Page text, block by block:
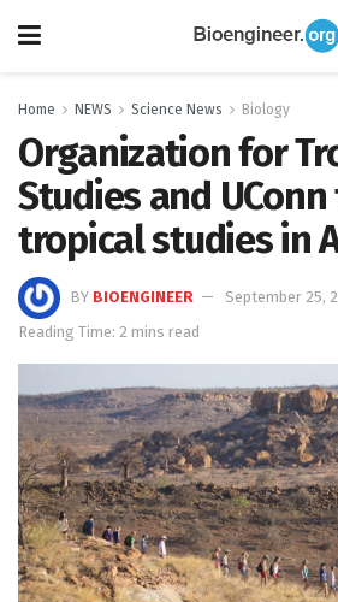
Home NEWS Science News Biology
Organization for
Studies and
tropical studies in
BY BIOENGINEER
September 25,
Reading Time: 2 mins read